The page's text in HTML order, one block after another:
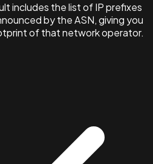
includes the list of IP prefixes
by the ASN, giving you
of that network operator.